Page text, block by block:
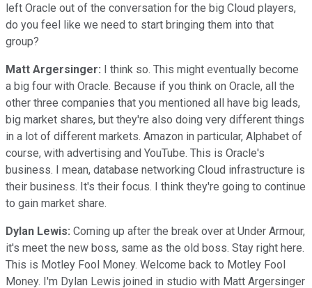
left Oracle out of the conversation for the big Cloud players,
do you feel like we need to start bringing them into that
group?
Matt Argersinger: I think so. This might eventually become
a big four with Oracle. Because if you think on Oracle, all the
other three companies that you mentioned all have big leads,
big market shares, but they're also doing very different things
in a lot of different markets. Amazon in particular, Alphabet of
course, with advertising and YouTube. This is Oracle's
business. I mean, database networking Cloud infrastructure is
their business. It's their focus. I think they're going to continue
to gain market share.
Dylan Lewis: Coming up after the break over at Under Armour,
it's meet the new boss, same as the old boss. Stay right here.
This is Motley Fool Money. Welcome back to Motley Fool
Money. I'm Dylan Lewis joined in studio with Matt Argersinger